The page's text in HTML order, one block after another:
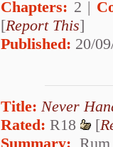
Chapters: 2 |
[Report This]
Published: 20/
Title: Never
Rated: R18 [
Summary: